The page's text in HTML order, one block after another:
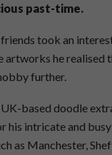
past-time.
took an
artworks he realised
further.
based doodle
his intricate and
as Manchester,